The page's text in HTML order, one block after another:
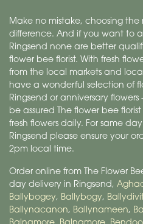
Make no mistake, choosing the
difference. And if you want to
Ringsend none are better
flower bee florist. With fresh
from the local markets and
have a wonderful selection of
Ringsend or anniversary
be assured The flower bee
fresh flowers daily. For same
Ringsend please ensure your
2pm local time.
Order online from The Flower
day delivery in Ringsend,
Ballybogey, Ballybogy,
Ballynacanon, Ballynameen,
Balnamore, Balnamore,